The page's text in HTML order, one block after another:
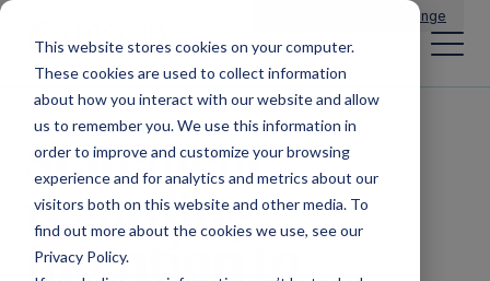
This website stores cookies on your computer.
These cookies are used to collect information
about how you interact with our website and allow
us to remember you. We use this information in
order to improve and customize your browsing
experience and for analytics and metrics about our
visitors both on this website and other media. To
find out more about the cookies we use, see our
Privacy Policy.
Change
Statement
regarding
intention to